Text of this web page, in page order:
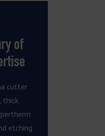
of
cutter
thick
etching